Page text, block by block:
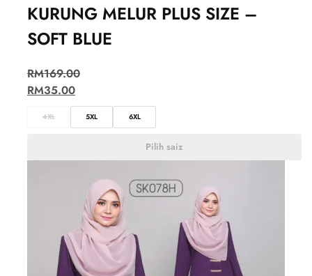
KURUNG MELUR PLUS SIZE –
SOFT BLUE
RM169.00
RM35.00
4XL 5XL 6XL
Pilih saiz